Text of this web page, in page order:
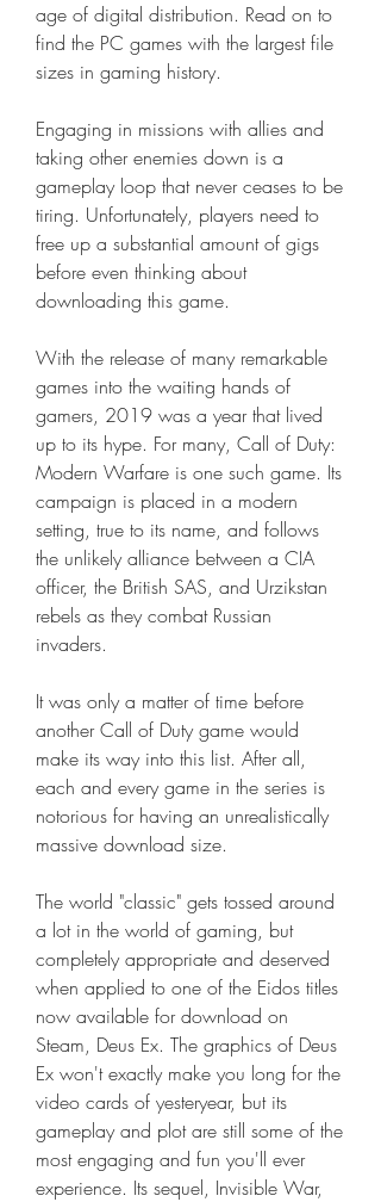
age of digital distribution. Read on to
find the PC games with the largest file
sizes in gaming history.
Engaging in missions with allies and
taking other enemies down is a
gameplay loop that never ceases to be
tiring. Unfortunately, players need to
free up a substantial amount of gigs
before even thinking about
downloading this game.
With the release of many remarkable
games into the waiting hands of
gamers, 2019 was a year that lived
up to its hype. For many, Call of Duty:
Modern Warfare is one such game. Its
campaign is placed in a modern
setting, true to its name, and follows
the unlikely alliance between a CIA
officer, the British SAS, and Urzikstan
rebels as they combat Russian
invaders.
It was only a matter of time before
another Call of Duty game would
make its way into this list. After all,
each and every game in the series is
notorious for having an unrealistically
massive download size.
The world "classic" gets tossed around
a lot in the world of gaming, but
completely appropriate and deserved
when applied to one of the Eidos titles
now available for download on
Steam, Deus Ex. The graphics of Deus
Ex won't exactly make you long for the
video cards of yesteryear, but its
gameplay and plot are still some of the
most engaging and fun you'll ever
experience. Its sequel, Invisible War,